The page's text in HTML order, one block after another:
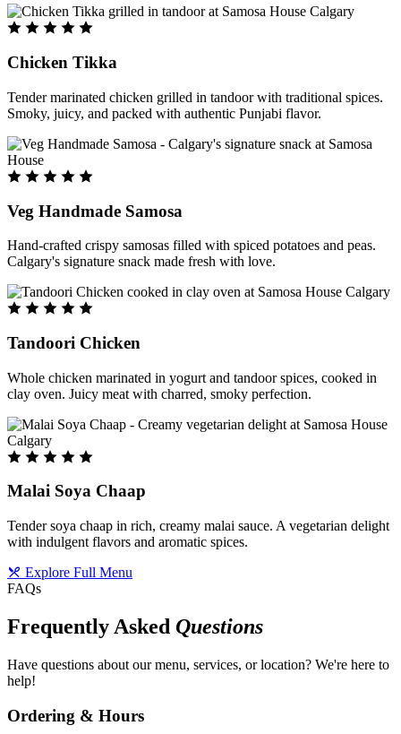
Chicken Tikka
Tender marinated chicken grilled in tandoor with traditional spices.
Smoky, juicy, and packed with authentic Punjabi flavor.
Veg Handmade Samosa
Hand-crafted crispy samosas filled with spiced potatoes and peas.
Calgary's signature snack made fresh with love.
Tandoori Chicken
Whole chicken marinated in yogurt and tandoor spices, cooked in
clay oven. Juicy meat with charred, smoky perfection.
Malai Soya Chaap
Tender soya chaap in rich, creamy malai sauce. A vegetarian delight
with indulgent flavors and aromatic spices.
Explore Full Menu
FAQs
Frequently Asked Questions
Have questions about our menu, services, or location? We're here to
help!
Ordering & Hours